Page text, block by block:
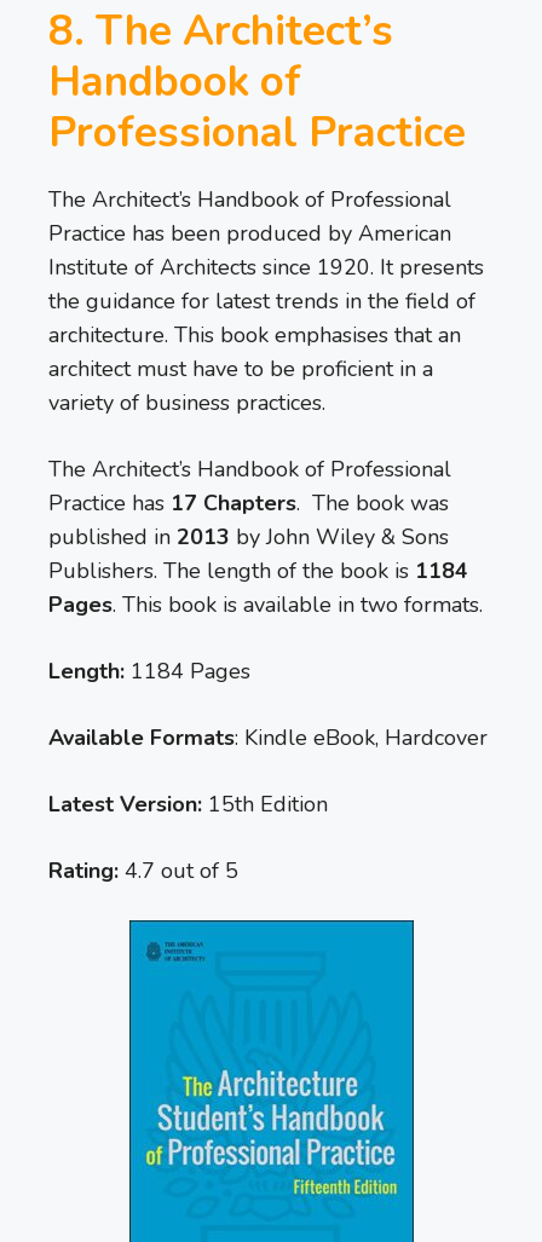
8. The Architect’s
Handbook of
Professional Practice
The Architect’s Handbook of Professional
Practice has been produced by American
Institute of Architects since 1920. It presents
the guidance for latest trends in the field of
architecture. This book emphasises that an
architect must have to be proficient in a
variety of business practices.
The Architect’s Handbook of Professional
Practice has 17 Chapters. The book was
published in 2013 by John Wiley & Sons
Publishers. The length of the book is 1184
Pages. This book is available in two formats.
Length: 1184 Pages
Available Formats: Kindle eBook, Hardcover
Latest Version: 15th Edition
Rating: 4.7 out of 5